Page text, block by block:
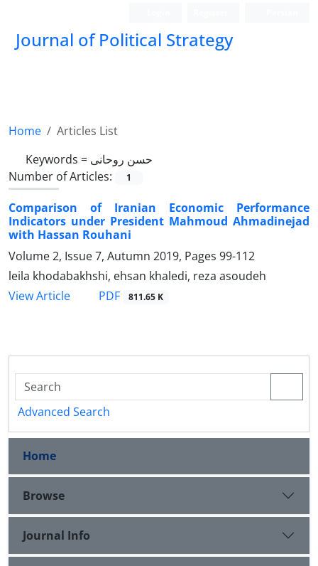
Journal of Political Strategy
Home
Articles List
Keywords = حسن روحانی
Number of Articles:
1
Comparison of Iranian Economic Performance
Indicators under President Mahmoud Ahmadinejad
with Hassan Rouhani
Volume 2, Issue 7, Autumn 2019, Pages 99-112
leila khodabakhshi, ehsan khaledi, reza asoudeh
View Article
PDF 811.65 K
Advanced Search
Home
Browse
Journal Info